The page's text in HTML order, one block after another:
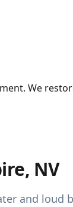
We
NV
and loud